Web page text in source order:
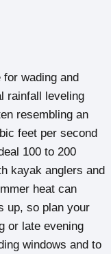
wading and
rainfall leveling
resembling an
feet per second
100 to 200
kayak anglers and
heat can
up, so plan your
or late evening
windows and to